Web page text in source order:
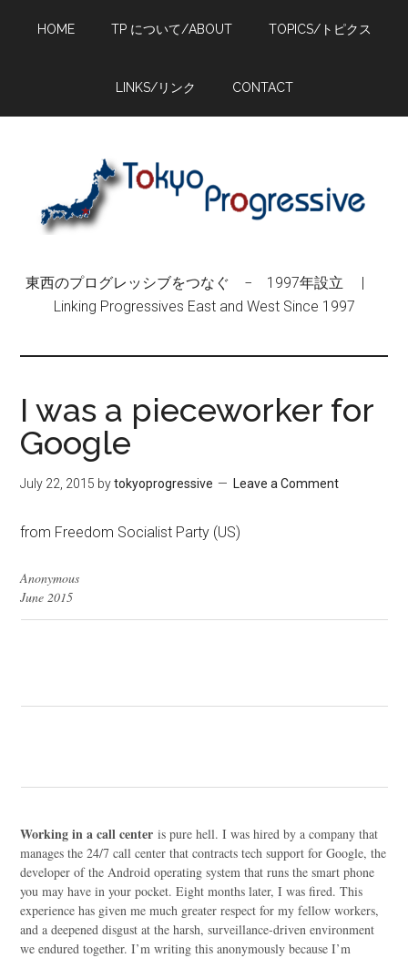
HOME TP について/ABOUT TOPICS/トピクス
LINKS/リンク CONTACT
東西のプログレッシブをつなぐ − 1997年設立 |
Linking Progressives East and West Since 1997
I was a pieceworker for
Google
July 22, 2015 bytokyoprogressive Leave a Comment
from Freedom Socialist Party (US)
Anonymous
June 2015
Working in a call center is pure hell. I was hired by a company that
manages the 24/7 call center that contracts tech support for Google, the
developer of the Android operating system that runs the smart phone
you may have in your pocket. Eight months later, I was fired. This
experience has given me much greater respect for my fellow workers,
and a deepened disgust at the harsh, surveillance-driven environment
we endured together. I’m writing this anonymously because I’m